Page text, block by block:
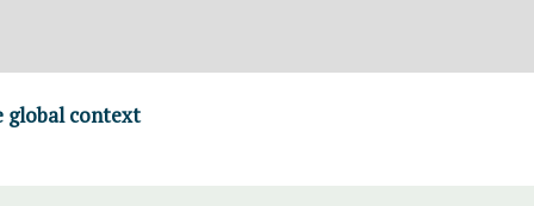
global context